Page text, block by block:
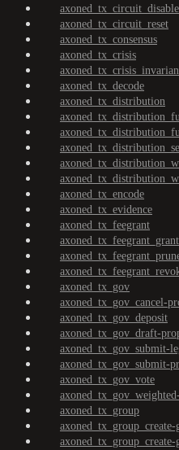
axoned_tx_circuit_disable
axoned_tx_circuit_reset
axoned_tx_consensus
axoned_tx_crisis
axoned_tx_decode
axoned_tx_distribution
axoned_tx_encode
axoned_tx_evidence
axoned_tx_feegrant
axoned_tx_feegrant_grant
axoned_tx_gov
axoned_tx_gov_cancel-
axoned_tx_gov_deposit
axoned_tx_gov_draft-
axoned_tx_gov_submit-
axoned_tx_gov_submit-
axoned_tx_gov_vote
axoned_tx_group